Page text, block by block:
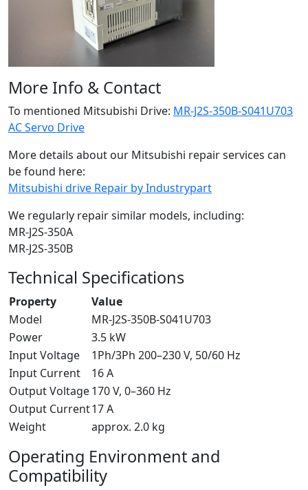
More Info & Contact
To mentioned Mitsubishi Drive: MR-J2S-350B-S041U703
AC Servo Drive
More details about our Mitsubishi repair services can
be found here:
Mitsubishi drive Repair by Industrypart
We regularly repair similar models, including:
MR-J2S-350A
MR-J2S-350B
Technical Specifications
Property
Value
Model
MR-J2S-350B-S041U703
Power
3.5 kW
Input Voltage
1Ph/3Ph 200–230 V, 50/60 Hz
Input Current
16 A
Output Voltage170 V, 0–360 Hz
Output Current17 A
Weight
approx. 2.0 kg
Operating Environment and
Compatibility